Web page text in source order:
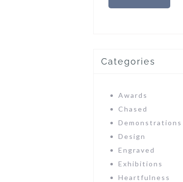
Categories
Awards
Chased
Demonstrations
Design
Engraved
Exhibitions
Heartfulness